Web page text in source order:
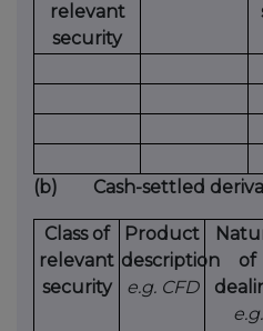
relevant
security
(b) Cash-settled
Class of
relevant
security
Product
description
e.g. CFD
of
e.g.